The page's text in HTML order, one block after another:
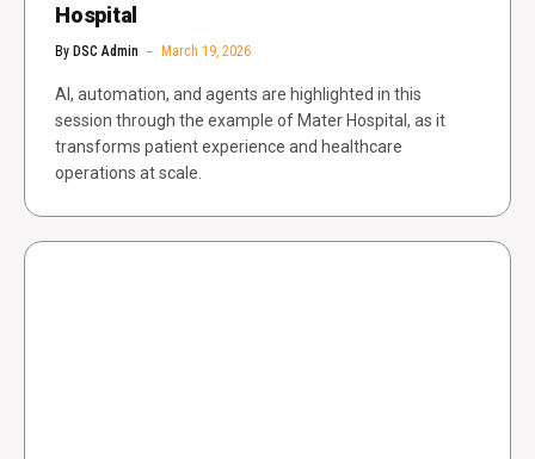
Hospital
By DSC Admin March 19, 2026
AI, automation, and agents are highlighted in this
session through the example of Mater Hospital, as it
transforms patient experience and healthcare
operations at scale.